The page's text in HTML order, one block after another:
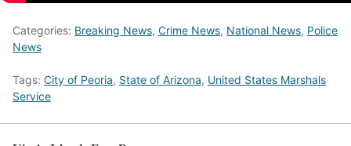
Categories: Breaking News, Crime News, National News, Police
News
Tags: City of Peoria, State of Arizona, United States Marshals
Service